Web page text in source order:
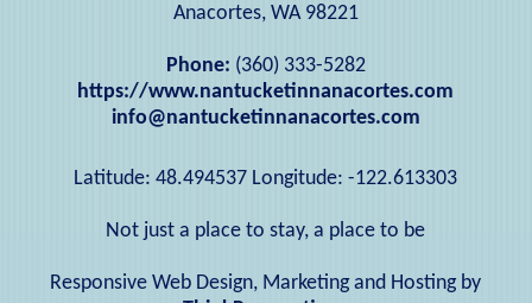
Anacortes, WA 98221
Phone: (360) 333-5282
https://www.nantucketinnanacortes.com
info@nantucketinnanacortes.com
Latitude: 48.494537 Longitude: -122.613303
Not just a place to stay, a place to be
Responsive Web Design, Marketing and Hosting by